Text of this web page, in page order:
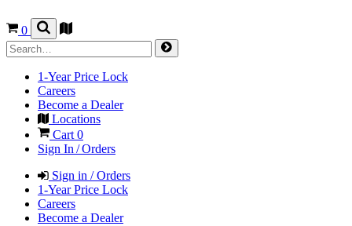
0
1-Year Price Lock
Careers
Become a Dealer
Locations
Cart 0
Sign In / Orders
Sign in / Orders
1-Year Price Lock
Careers
Become a Dealer